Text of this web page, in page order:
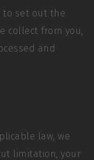
to set out the
collect from you,
and
law, we
limitation, your